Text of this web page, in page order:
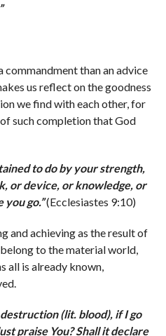
commandment than an advice
us reflect on the goodness
we find with each other, for
such completion that God
to do by your strength,
or device, or knowledge, or
you go.”(Ecclesiastes 9:10)
and achieving as the result of
to the material world,
all is already known,
(lit. blood), if I go
praise You? Shall it declare